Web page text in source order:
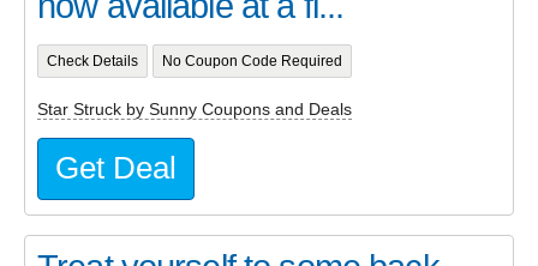
Check Details No Coupon Code Required
Star Struck by Sunny Coupons and Deals
Get Deal